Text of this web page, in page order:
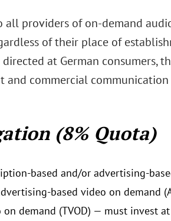
all providers of on-demand
of their place of
at German consumers,
and commercial
(8% Quota)
based and/or advertising-
based video on demand
demand (TVOD) — must invest